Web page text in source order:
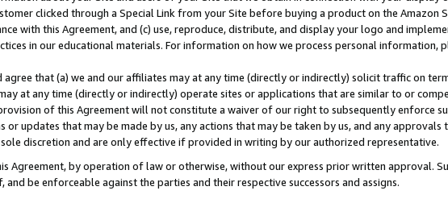
clicked through a Special Link from your Site before buying a product on the Amazon
with this Agreement, and (c) use, reproduce, distribute, and display your logo and
in our educational materials. For information on how we process personal information,
agree that (a) we and our affiliates may at any time (directly or indirectly) solicit traffic on
at any time (directly or indirectly) operate sites or applications that are similar to or
of this Agreement will not constitute a waiver of our right to subsequently enforce
or updates that may be made by us, any actions that may be taken by us, and any
discretion and are only effective if provided in writing by our authorized representative.
Agreement, by operation of law or otherwise, without our express prior written approval.
and be enforceable against the parties and their respective successors and assigns.